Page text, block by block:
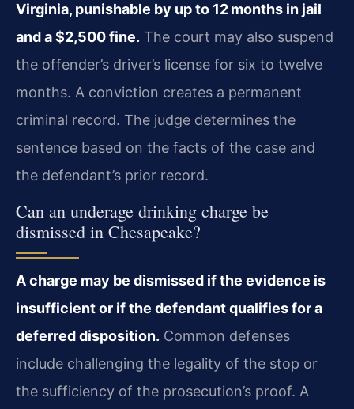
Virginia, punishable by up to 12 months in jail
and a $2,500 fine. The court may also suspend
the offender’s driver’s license for six to twelve
months. A conviction creates a permanent
criminal record. The judge determines the
sentence based on the facts of the case and
the defendant’s prior record.
Can an underage drinking charge be
dismissed in Chesapeake?
A charge may be dismissed if the evidence is
insufficient or if the defendant qualifies for a
deferred disposition. Common defenses
include challenging the legality of the stop or
the sufficiency of the prosecution’s proof. A